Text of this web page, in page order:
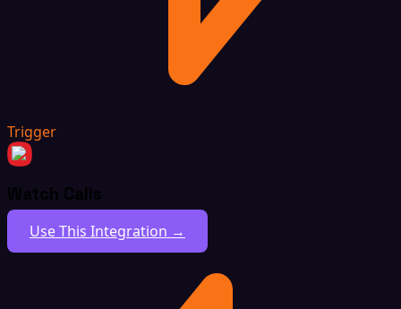
Trigger
Watch Calls
Use This Integration →